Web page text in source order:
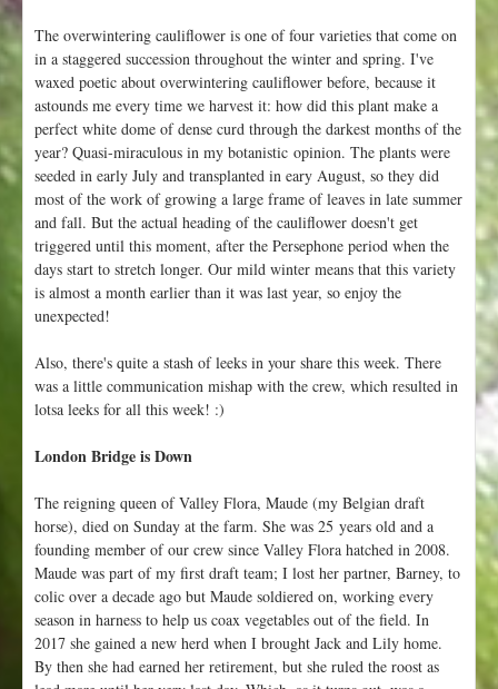
The overwintering cauliflower is one of four varieties that come on
in a staggered succession throughout the winter and spring. I've
waxed poetic about overwintering cauliflower before, because it
astounds me every time we harvest it: how did this plant make a
perfect white dome of dense curd through the darkest months of the
year? Quasi-miraculous in my botanistic opinion. The plants were
seeded in early July and transplanted in eary August, so they did
most of the work of growing a large frame of leaves in late summer
and fall. But the actual heading of the cauliflower doesn't get
triggered until this moment, after the Persephone period when the
days start to stretch longer. Our mild winter means that this variety
is almost a month earlier than it was last year, so enjoy the
unexpected!
Also, there's quite a stash of leeks in your share this week. There
was a little communication mishap with the crew, which resulted in
lotsa leeks for all this week! :)
London Bridge is Down
The reigning queen of Valley Flora, Maude (my Belgian draft
horse), died on Sunday at the farm. She was 25 years old and a
founding member of our crew since Valley Flora hatched in 2008.
Maude was part of my first draft team; I lost her partner, Barney, to
colic over a decade ago but Maude soldiered on, working every
season in harness to help us coax vegetables out of the field. In
2017 she gained a new herd when I brought Jack and Lily home.
By then she had earned her retirement, but she ruled the roost as